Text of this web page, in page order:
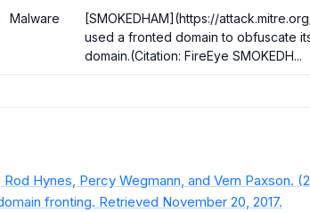
Malware
[SMOKEDHAM](https://
used a fronted domain to obfuscate
domain.(Citation: FireEye SMOKEDH...
Rod Hynes, Percy Wegmann, and Vern Paxson.
fronting. Retrieved November 20, 2017.